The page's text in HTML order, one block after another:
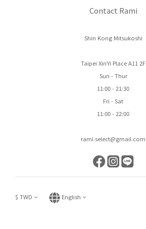
Contact Rami
Shin Kong Mitsukoshi
Taipei XinYi Place A11 2F
Sun - Thur
11:00 - 21:30
Fri - Sat
11:00 - 22:00
rami.select@gmail.com
$ TWD English